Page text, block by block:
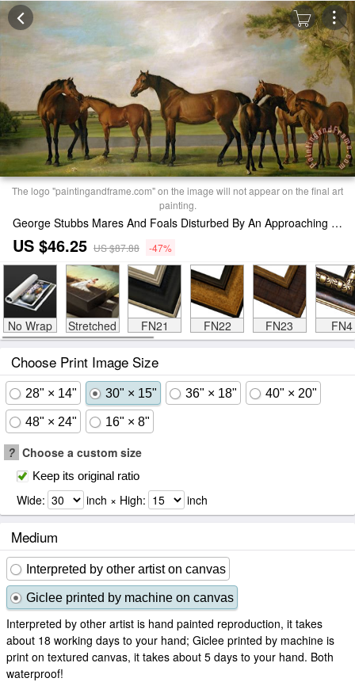
The logo "paintingandframe.com" on the image will not appear on the final art
painting.
George Stubbs Mares And Foals Disturbed By An Approaching Storm Print
US $46.25 US $87.88 -47%
No Wrap Stretched FN21 FN22 FN23 FN4
Choose Print Image Size
28" × 14" 30" × 15" 36" × 18" 40" × 20"
48" × 24" 16" × 8"
? Choose a custom size
Keep its original ratio
Wide: inch × High: inch
Medium
Interpreted by other artist on canvas
Giclee printed by machine on canvas
Interpreted by other artist is hand painted reproduction, it takes
about 18 working days to your hand; Giclee printed by machine is
print on textured canvas, it takes about 5 days to your hand. Both
waterproof!